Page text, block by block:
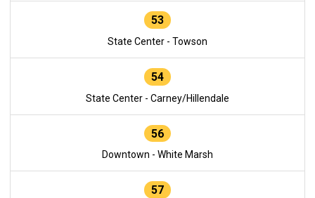
53
State Center - Towson
54
State Center - Carney/Hillendale
56
Downtown - White Marsh
57